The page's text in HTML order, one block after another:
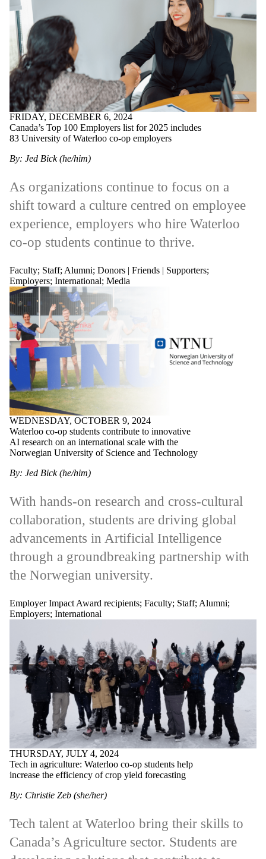
FRIDAY, DECEMBER 6, 2024
Canada’s Top 100 Employers list for 2025 includes
83 University of Waterloo co-op employers
By: Jed Bick (he/him)
As organizations continue to focus on a
shift toward a culture centred on employee
experience, employers who hire Waterloo
co-op students continue to thrive.
Faculty; Staff; Alumni; Donors | Friends | Supporters;
Employers; International; Media
WEDNESDAY, OCTOBER 9, 2024
Waterloo co-op students contribute to innovative
AI research on an international scale with the
Norwegian University of Science and Technology
By: Jed Bick (he/him)
With hands-on research and cross-cultural
collaboration, students are driving global
advancements in Artificial Intelligence
through a groundbreaking partnership with
the Norwegian university.
Employer Impact Award recipients; Faculty; Staff; Alumni;
Employers; International
THURSDAY, JULY 4, 2024
Tech in agriculture: Waterloo co-op students help
increase the efficiency of crop yield forecasting
By: Christie Zeb (she/her)
Tech talent at Waterloo bring their skills to
Canada’s Agriculture sector. Students are